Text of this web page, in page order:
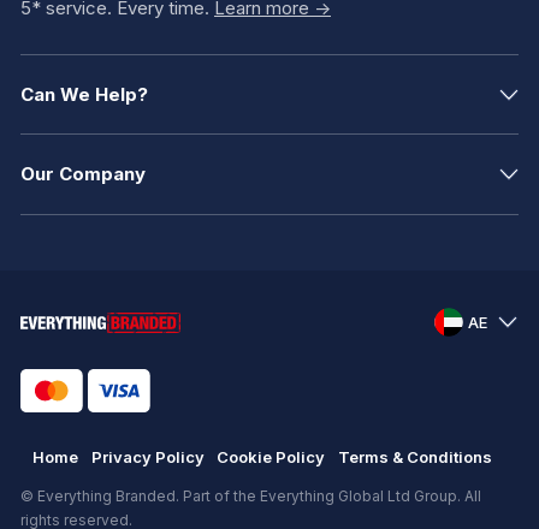
5* service. Every time. Learn more ->
Can We Help?
Our Company
AE
Home Privacy Policy Cookie Policy Terms & Conditions
© Everything Branded. Part of the Everything Global Ltd Group. All
rights reserved.